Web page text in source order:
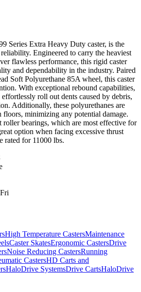
Series Extra Heavy Duty caster, is the
Engineered to carry the heaviest
flawless performance, this rigid caster
and dependability in the industry. Paired
Soft Polyurethane 85A wheel, this caster
With exceptional rebound capabilities,
effortlessly roll out dents caused by debris,
Additionally, these polyurethanes are
floors, minimizing any potential damage.
roller bearings, which are most effective for
option when facing excessive thrust
rated for 11000 lbs.
High Temperature CastersMaintenance
Caster SkatesErgonomic CastersDrive
Noise Reducing CastersRunning
CastersHD Carts and
HaloDrive SystemsDrive CartsHaloDrive